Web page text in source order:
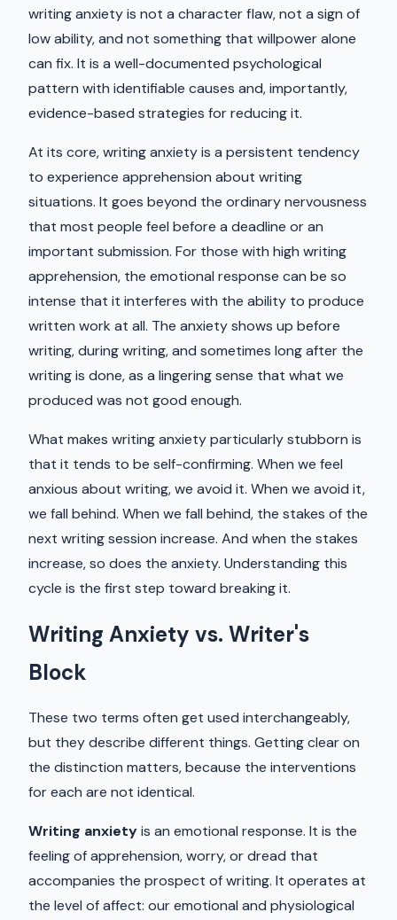
writing anxiety is not a character flaw, not a sign of
low ability, and not something that willpower alone
can fix. It is a well-documented psychological
pattern with identifiable causes and, importantly,
evidence-based strategies for reducing it.
At its core, writing anxiety is a persistent tendency
to experience apprehension about writing
situations. It goes beyond the ordinary nervousness
that most people feel before a deadline or an
important submission. For those with high writing
apprehension, the emotional response can be so
intense that it interferes with the ability to produce
written work at all. The anxiety shows up before
writing, during writing, and sometimes long after the
writing is done, as a lingering sense that what we
produced was not good enough.
What makes writing anxiety particularly stubborn is
that it tends to be self-confirming. When we feel
anxious about writing, we avoid it. When we avoid it,
we fall behind. When we fall behind, the stakes of the
next writing session increase. And when the stakes
increase, so does the anxiety. Understanding this
cycle is the first step toward breaking it.
Writing Anxiety vs. Writer's
Block
These two terms often get used interchangeably,
but they describe different things. Getting clear on
the distinction matters, because the interventions
for each are not identical.
Writing anxietyis an emotional response. It is the
feeling of apprehension, worry, or dread that
accompanies the prospect of writing. It operates at
the level of affect: our emotional and physiological